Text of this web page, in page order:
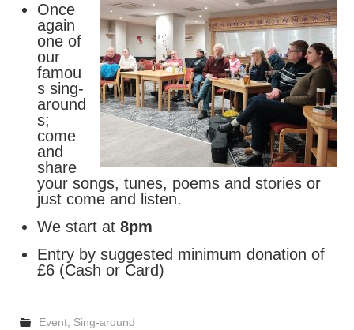
FIND US
OUR FACEBOOK PAGE
CONTACT
USEFUL LINKS
Once
again
one of
our
famou
s sing-
around
s;
come
and
share
your songs, tunes, poems and stories or
just come and listen.
We start at8pm
Entry by suggested minimum donation of
£6 (Cash or Card)
Event, Sing-around